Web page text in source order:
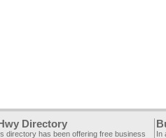
Directory
directory has been offering free business In